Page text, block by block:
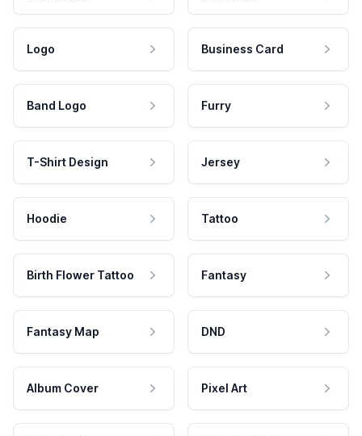
Logo Business Card
Band Logo Furry
T-Shirt Design Jersey
Hoodie Tattoo
Birth Flower Tattoo Fantasy
Fantasy Map DND
Album Cover Pixel Art